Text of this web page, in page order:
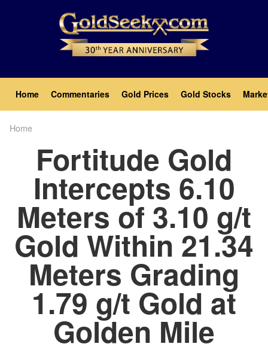
Main
navigation
Home Commentaries Gold Prices Gold Stocks
Home
Fortitude Gold
Intercepts 6.10
Meters of 3.10 g/t
Gold Within 21.34
Meters Grading
1.79 g/t Gold at
Golden Mile